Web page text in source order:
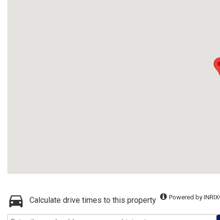
Calculate drive times to this property Powered by